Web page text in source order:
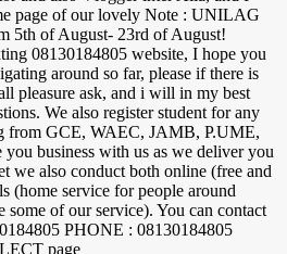
page of our lovely Note : UNILAG
5th of August- 23rd of August!
08130184805 website, I hope you
around so far, please if there is
pleasure ask, and i will in my best
We also register student for any
from GCE, WAEC, JAMB, P.UME,
business with us as we deliver you
we also conduct both online (free and
(home service for people around
some of our service). You can contact
PHONE : 08130184805
page